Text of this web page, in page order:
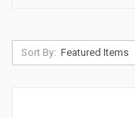
Sort By: